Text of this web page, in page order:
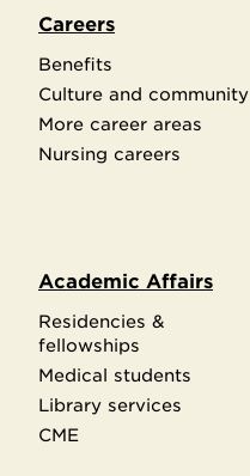
Careers
Benefits
Culture and community
More career areas
Nursing careers
Academic Affairs
Residencies &
fellowships
Medical students
Library services
CME